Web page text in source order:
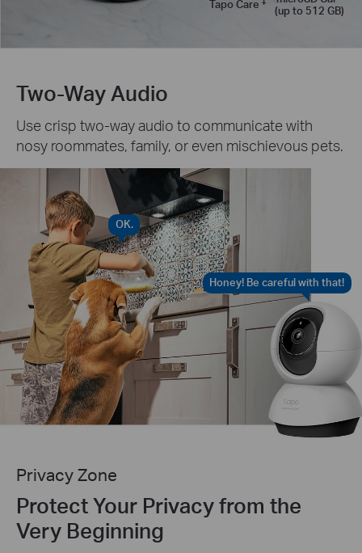
Tapo Care
(up to 512 GB)
Two-Way Audio
Use crisp two-way audio to communicate with
nosy roommates, family, or even mischievous pets.
OK.
Honey! Be careful with that!
Privacy Zone
Protect Your Privacy from the
Very Beginning